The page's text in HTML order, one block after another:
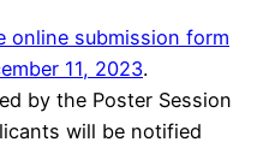
online submission form
11, 2023.
by the Poster Session
will be notified